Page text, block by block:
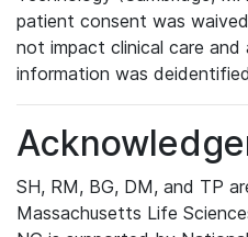
patient consent was
not impact clinical care
information was
SH, RM, BG, DM, and TP
Massachusetts Life